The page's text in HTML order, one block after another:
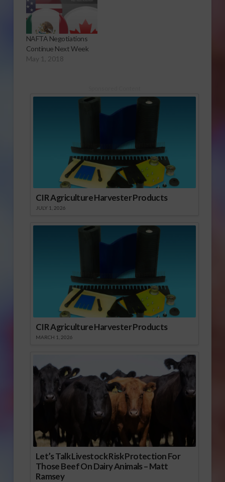
NAFTA Negotiations
Continue Next Week
May 1, 2018
CIR Agriculture Harvester Products
JULY 1, 2026
CIR Agriculture Harvester Products
MARCH 1, 2026
Let’s Talk Livestock Risk Protection For
Those Beef On Dairy Animals – Matt
Ramsey